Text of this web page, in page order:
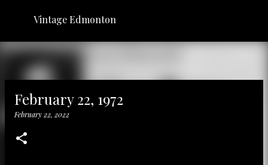
Skip to main content
Vintage Edmonton
February 22, 1972
February 22, 2022